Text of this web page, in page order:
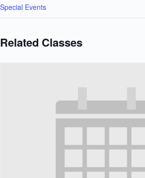
Special Events
Related Classes